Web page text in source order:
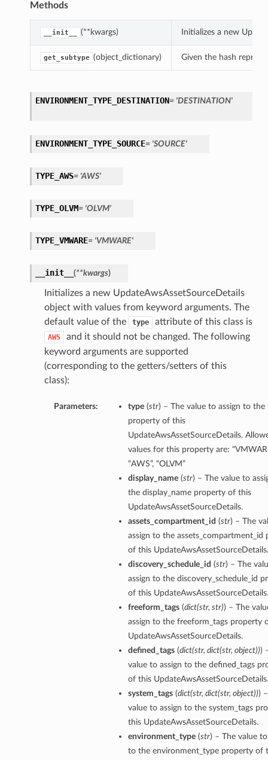
Methods
__init__ (**kwargs) Initializes a new
get_subtype (object_dictionary) Given the hash
ENVIRONMENT_TYPE_DESTINATION= 'DESTINATION'
ENVIRONMENT_TYPE_SOURCE= 'SOURCE'
TYPE_AWS= 'AWS'
TYPE_OLVM= 'OLVM'
TYPE_VMWARE= 'VMWARE'
__init__ (**kwargs)
Initializes a new UpdateAwsAssetSourceDetails
object with values from keyword arguments. The
default value of the
type attribute of this class is
AWS
and it should not be changed. The following
keyword arguments are supported
(corresponding to the getters/setters of this
class):
Parameters: type(str) – The value to assign to the
property of this
UpdateAwsAssetSourceDetails.
values for this property are:
“AWS”, “OLVM”
display_name(str) – The value to
the display_name property of this
UpdateAwsAssetSourceDetails.
assets_compartment_id (str) – The
assign to the assets_compartment_id
of this UpdateAwsAssetSourceDetails.
discovery_schedule_id (str) – The
assign to the discovery_schedule_id
of this UpdateAwsAssetSourceDetails.
freeform_tags(dict(str, str)) – The
assign to the freeform_tags property
UpdateAwsAssetSourceDetails.
defined_tags(dict(str, dict(str, object)))
value to assign to the defined_tags
of this UpdateAwsAssetSourceDetails.
system_tags(dict(str, dict(str, object)))
value to assign to the system_tags
this UpdateAwsAssetSourceDetails.
environment_type(str) – The value
to the environment_type property of